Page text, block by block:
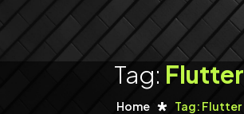
Tag: Flutter
Home Tag: Flutter